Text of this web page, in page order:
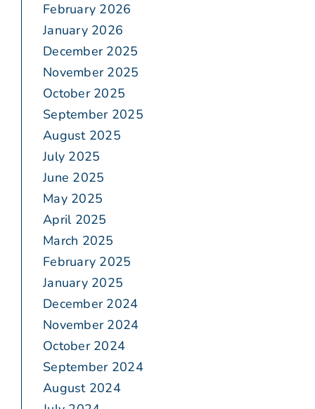
February 2026
January 2026
December 2025
November 2025
October 2025
September 2025
August 2025
July 2025
June 2025
May 2025
April 2025
March 2025
February 2025
January 2025
December 2024
November 2024
October 2024
September 2024
August 2024